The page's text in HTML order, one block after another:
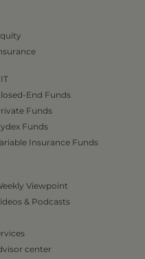
End Funds
Funds
Funds
Insurance Funds
Viewpoint
& Podcasts
center